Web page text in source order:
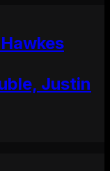
Justin